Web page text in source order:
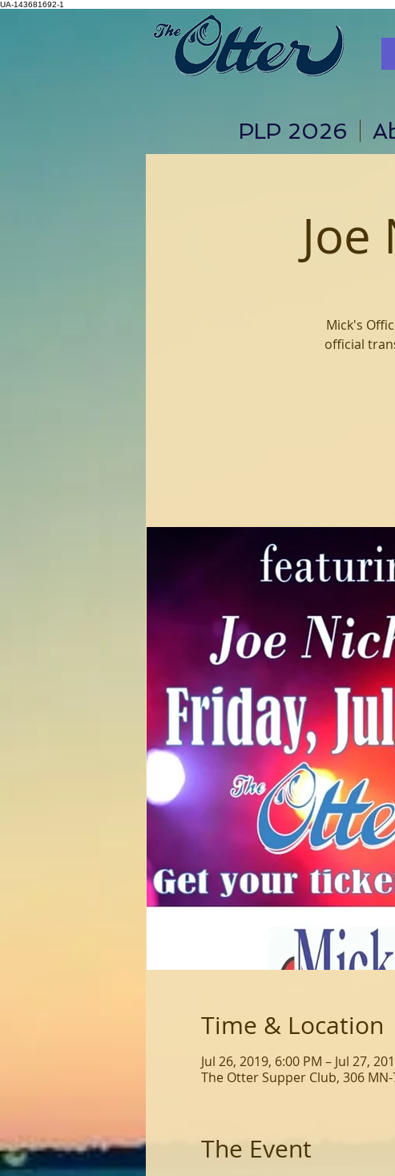
UA-143681692-1
PLP 2026
Mick's
official
Time & Location
Jul 26, 2019, 6:00 PM – Jul 27,
The Otter Supper Club, 306
The Event